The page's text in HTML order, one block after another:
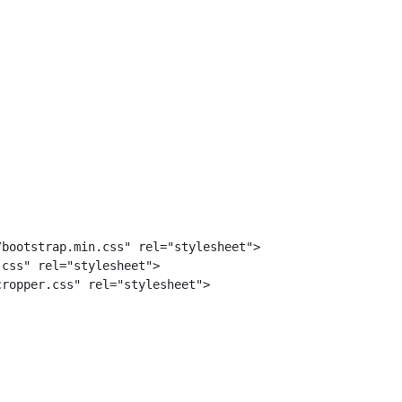
rel="stylesheet">
rel="stylesheet">
rel="stylesheet">